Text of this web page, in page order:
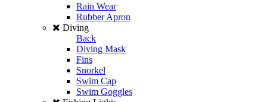
Rain Wear
Rubber Apron
Diving
Back
Diving Mask
Fins
Snorkel
Swim Cap
Swim Goggles